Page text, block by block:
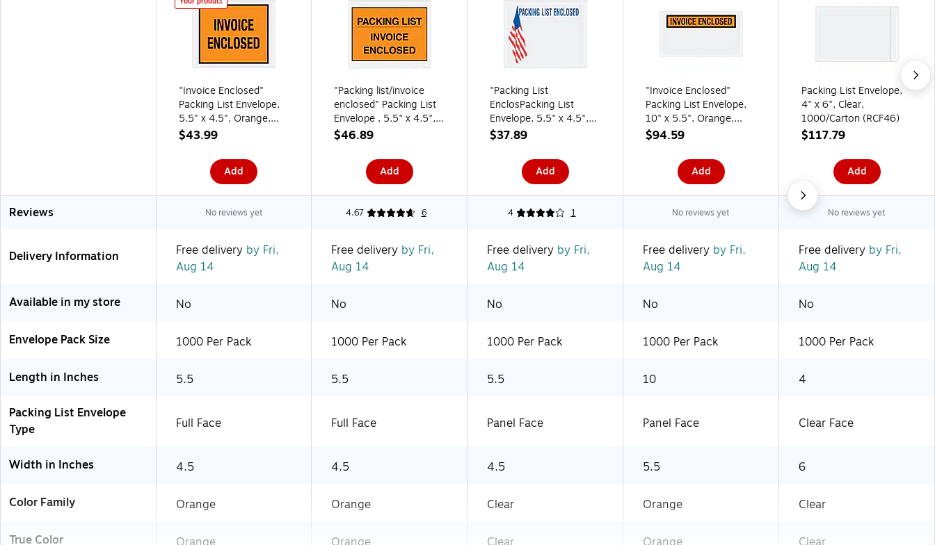
"Invoice Enclosed"
Packing List Envelope,
5.5" x 4.5", Orange,
1000/Carton (PL17)
$43.99
Add
"Packing list/invoice
enclosed" Packing List
Envelope , 5.5" x 4.5",
Orange 1000/Carton
$46.89
Add
"Packing List
EnclosPacking List
Envelope, 5.5" x 4.5",
Clear, 1000/Carton
$37.89
Add
"Invoice Enclosed"
Packing List Envelope,
10" x 5.5", Orange,
1000/Carton (PL27)
$94.59
Add
Packing List Envelope,
4" x 6", Clear,
1000/Carton (RCF46)
$117.79
Add
Reviews No reviews yet 4.67 6 4 1 No reviews yet No reviews yet
Delivery Information Free delivery by Fri,
Aug 14
Free delivery by Fri,
Aug 14
Free delivery by Fri,
Aug 14
Free delivery by Fri,
Aug 14
Free delivery by Fri,
Aug 14
Available in my store No No No No No
Envelope Pack Size 1000 Per Pack 1000 Per Pack 1000 Per Pack 1000 Per Pack 1000 Per Pack
Length in Inches 5.5 5.5 5.5 10
4
Packing List Envelope
Type
Full Face Full Face Panel Face Panel Face Clear Face
Width in Inches 4.5 4.5 4.5 5.5 6
Color Family Orange Orange Clear Orange Clear
True Color